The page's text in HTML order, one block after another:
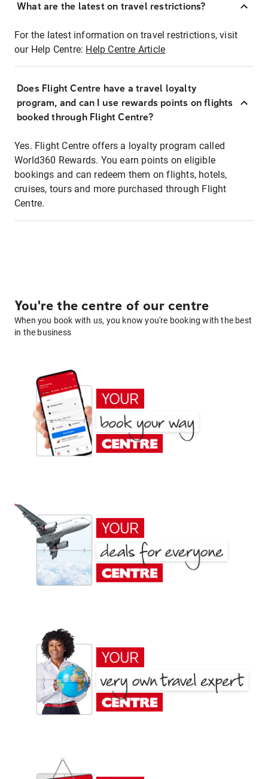
What are the latest on travel restrictions?
For the latest information on travel restrictions, visit
our Help Centre: Help Centre Article
Does Flight Centre have a travel loyalty
program, and can I use rewards points on flights
booked through Flight Centre?
Yes. Flight Centre offers a loyalty program called
World360 Rewards. You earn points on eligible
bookings and can redeem them on flights, hotels,
cruises, tours and more purchased through Flight
Centre.
You're the centre of our centre
When you book with us, you know you're booking with the best
in the business